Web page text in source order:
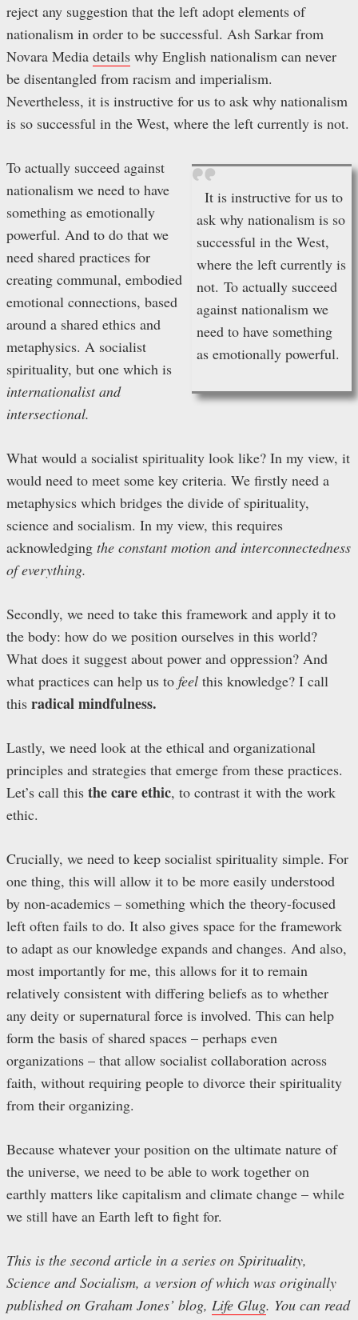
reject any suggestion that the left adopt elements of
nationalism in order to be successful. Ash Sarkar from
Novara Media details why English nationalism can never
be disentangled from racism and imperialism.
Nevertheless, it is instructive for us to ask why nationalism
is so successful in the West, where the left currently is not.
It is instructive for us to
ask why nationalism is so
successful in the West,
where the left currently is
not. To actually succeed
against nationalism we
need to have something
as emotionally powerful.
To actually succeed against
nationalism we need to have
something as emotionally
powerful. And to do that we
need shared practices for
creating communal, embodied
emotional connections, based
around a shared ethics and
metaphysics. A socialist
spirituality, but one which is
internationalist and
intersectional.
What would a socialist spirituality look like? In my view, it
would need to meet some key criteria. We firstly need a
metaphysics which bridges the divide of spirituality,
science and socialism. In my view, this requires
acknowledging the constant motion and interconnectedness
of everything.
Secondly, we need to take this framework and apply it to
the body: how do we position ourselves in this world?
What does it suggest about power and oppression? And
what practices can help us to feel this knowledge? I call
this radical mindfulness.
Lastly, we need look at the ethical and organizational
principles and strategies that emerge from these practices.
Let’s call this the care ethic, to contrast it with the work
ethic.
Crucially, we need to keep socialist spirituality simple. For
one thing, this will allow it to be more easily understood
by non-academics – something which the theory-focused
left often fails to do. It also gives space for the framework
to adapt as our knowledge expands and changes. And also,
most importantly for me, this allows for it to remain
relatively consistent with differing beliefs as to whether
any deity or supernatural force is involved. This can help
form the basis of shared spaces – perhaps even
organizations – that allow socialist collaboration across
faith, without requiring people to divorce their spirituality
from their organizing.
Because whatever your position on the ultimate nature of
the universe, we need to be able to work together on
earthly matters like capitalism and climate change – while
we still have an Earth left to fight for.
This is the second article in a series on Spirituality,
Science and Socialism, a version of which was originally
published on Graham Jones’ blog, Life Glug. You can read